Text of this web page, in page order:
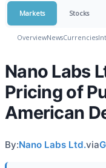
Markets Stocks
OverviewNewsCurrencies
Nano Labs
Pricing of
American
By:Nano Labs Ltd.via